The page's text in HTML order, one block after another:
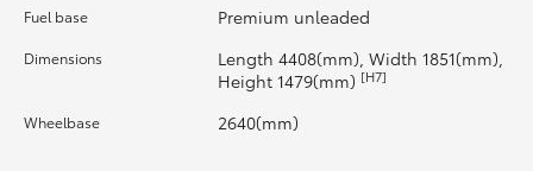
Fuel base Premium unleaded
Dimensions
Length 4408(mm), Width 1851(mm),
Height 1479(mm) [H7]
Wheelbase 2640(mm)